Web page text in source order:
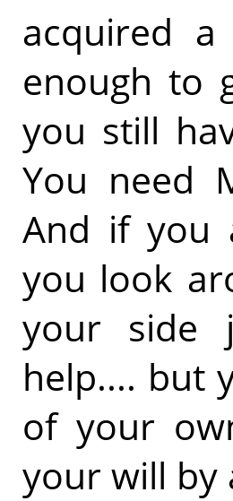
acquired
enough to
you still
You need
And if you
you look
your side
help.... but
of your
your will by